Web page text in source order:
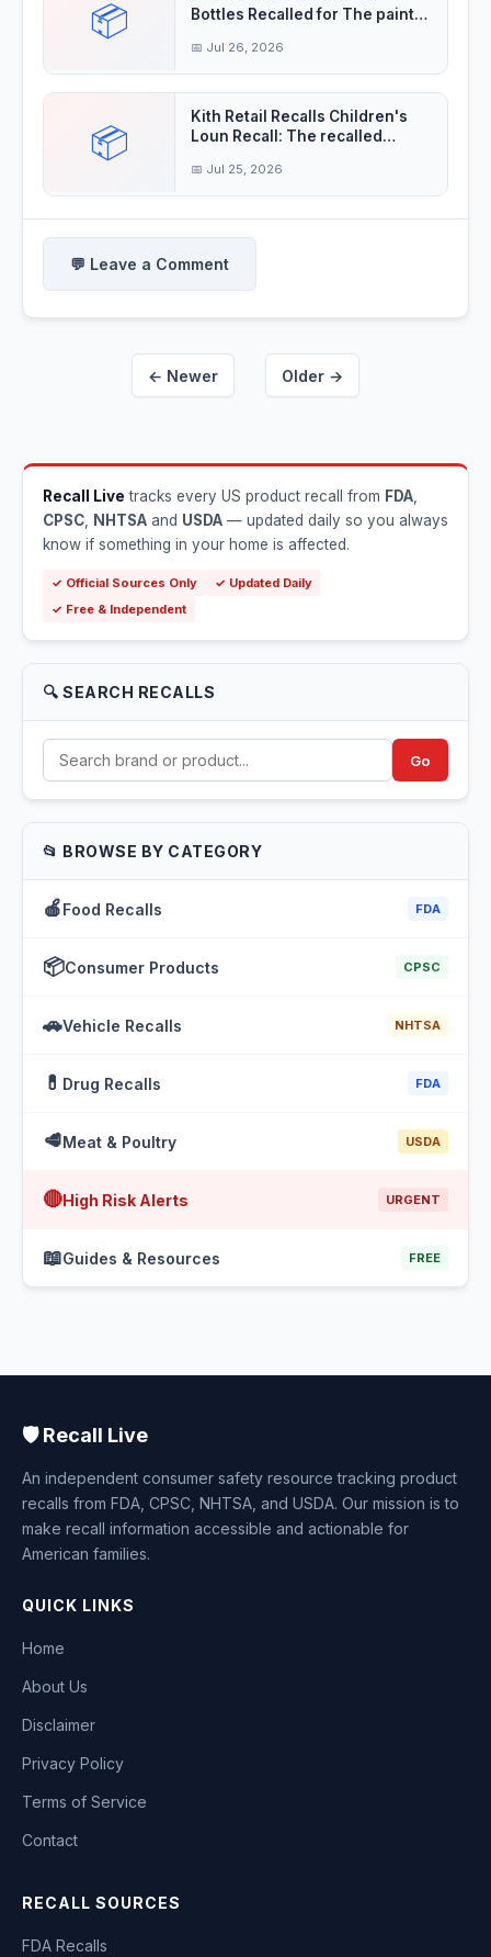
📦
Bottles Recalled for The paint
📅 Jul 26, 2026
📦
Kith Retail Recalls Children's
Loun Recall: The recalled
📅 Jul 25, 2026
💬 Leave a Comment
← Newer Older →
Recall Live tracks every US product recall from FDA
CPSC
NHTSA and USDA — updated daily so you always
know if something in your home is affected.
✓ Official Sources Only
✓ Updated Daily
✓ Free & Independent
🔍 SEARCH RECALLS
Go
📂 BROWSE BY CATEGORY
🍎Food Recalls FDA
📦Consumer Products CPSC
🚗Vehicle Recalls NHTSA
💊 Drug Recalls FDA
🥩Meat & Poultry USDA
🔴High Risk Alerts URGENT
📖Guides & Resources FREE
🛡️ Recall Live
An independent consumer safety resource tracking product
recalls from FDA, CPSC, NHTSA, and USDA. Our mission is to
make recall information accessible and actionable for
American families.
QUICK LINKS
Home
About Us
Disclaimer
Privacy Policy
Terms of Service
Contact
RECALL SOURCES
FDA Recalls